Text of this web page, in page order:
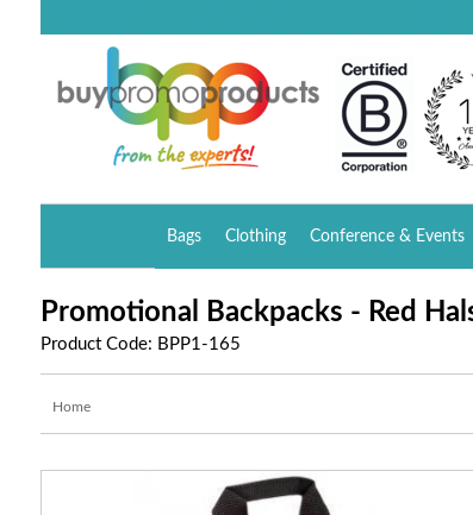
Bags Clothing Conference & Events
Promotional Backpacks - Red
Product Code: BPP1-165
Home